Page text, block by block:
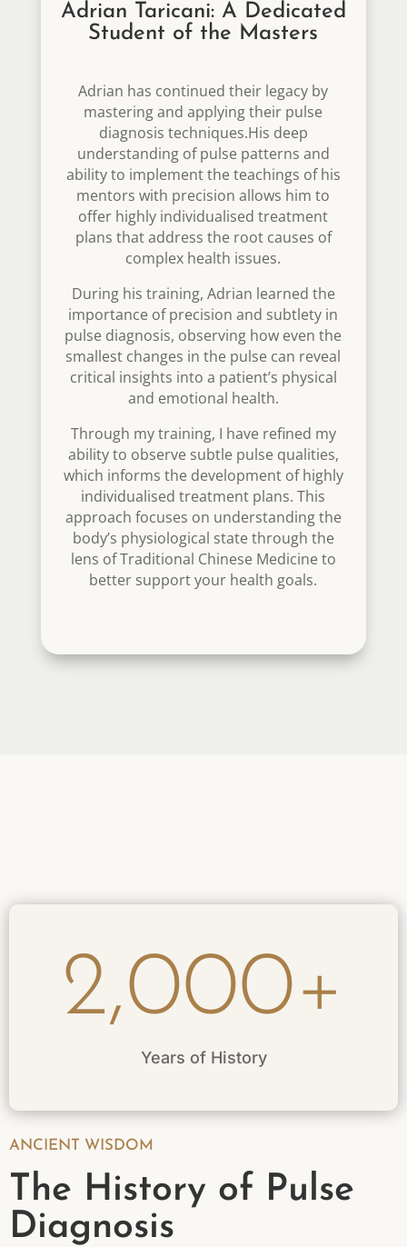
Adrian Taricani: A Dedicated
Student of the Masters
Adrian has continued their legacy by
mastering and applying their pulse
diagnosis techniques.His deep
understanding of pulse patterns and
ability to implement the teachings of his
mentors with precision allows him to
offer highly individualised treatment
plans that address the root causes of
complex health issues.
During his training, Adrian learned the
importance of precision and subtlety in
pulse diagnosis, observing how even the
smallest changes in the pulse can reveal
critical insights into a patient’s physical
and emotional health.
Through my training, I have refined my
ability to observe subtle pulse qualities,
which informs the development of highly
individualised treatment plans. This
approach focuses on understanding the
body’s physiological state through the
lens of Traditional Chinese Medicine to
better support your health goals.
2,000+
Years of History
ANCIENT WISDOM
The History of Pulse
Diagnosis